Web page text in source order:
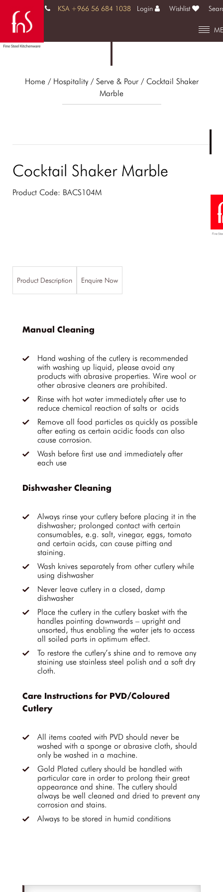
KSA +966 56 684 1038 Login Wishlist
Home / Hospitality / Serve & Pour/ Cocktail Shaker
Marble
Cocktail Shaker Marble
Product Code: BACS104M
Product Description Enquire Now
Manual Cleaning
Hand washing of the cutlery is recommended
with washing up liquid, please avoid any
products with abrasive properties. Wire wool or
other abrasive cleaners are prohibited.
Rinse with hot water immediately after use to
reduce chemical reaction of salts or acids
Remove all food particles as quickly as possible
after eating as certain acidic foods can also
cause corrosion.
Wash before first use and immediately after
each use
Dishwasher Cleaning
Always rinse your cutlery before placing it in the
dishwasher; prolonged contact with certain
consumables, e.g. salt, vinegar, eggs, tomato
and certain acids, can cause pitting and
staining.
Wash knives separately from other cutlery while
using dishwasher
Never leave cutlery in a closed, damp
dishwasher
Place the cutlery in the cutlery basket with the
handles pointing downwards – upright and
unsorted, thus enabling the water jets to access
all soiled parts in optimum effect.
To restore the cutlery’s shine and to remove any
staining use stainless steel polish and a soft dry
cloth.
Care Instructions for PVD/Coloured
Cutlery
All items coated with PVD should never be
washed with a sponge or abrasive cloth, should
only be washed in a machine.
Gold Plated cutlery should be handled with
particular care in order to prolong their great
appearance and shine. The cutlery should
always be well cleaned and dried to prevent any
corrosion and stains.
Always to be stored in humid conditions